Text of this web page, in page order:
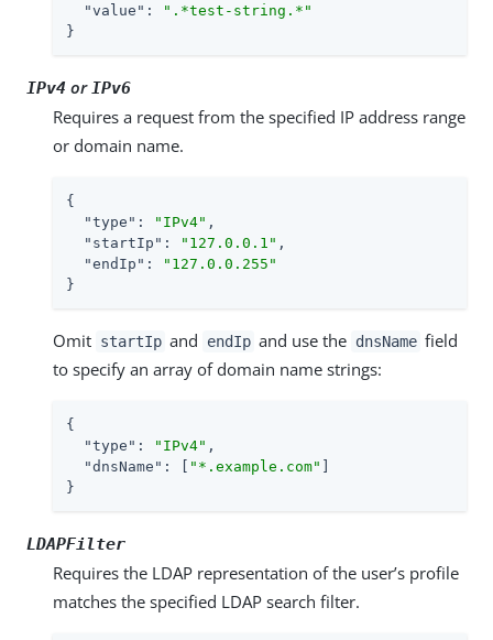
"value" :
".*test-string.*"
}
IPv4 orIPv6
Requires a request from the specified IP address range
or domain name.
{
"type" : "IPv4" ,
"startIp" : "127.0.0.1" ,
"endIp" :
"127.0.0.255"
}
Omit startIp and endIp and use the dnsName field
to specify an array of domain name strings:
{
"type" : "IPv4" ,
"dnsName" : [ "*.example.com"
}
LDAPFilter
Requires the LDAP representation of the user’s profile
matches the specified LDAP search filter.